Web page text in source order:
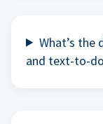
What’s
and text-to-